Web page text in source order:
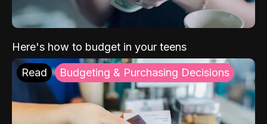
Here's how to budget in your teens
Read Budgeting & Purchasing Decisions